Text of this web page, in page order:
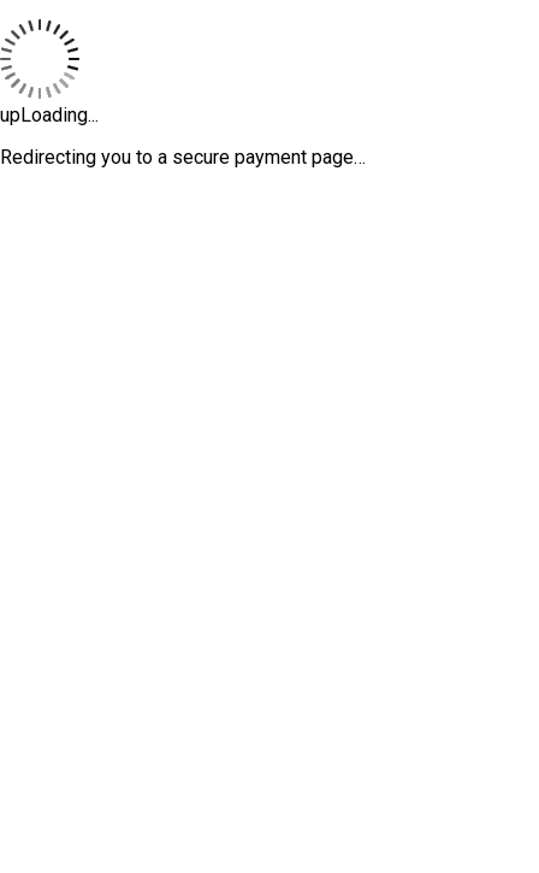
upLoading...
Redirecting you to a secure payment page…